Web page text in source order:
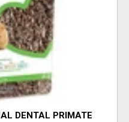
DENTAL PRIMATE